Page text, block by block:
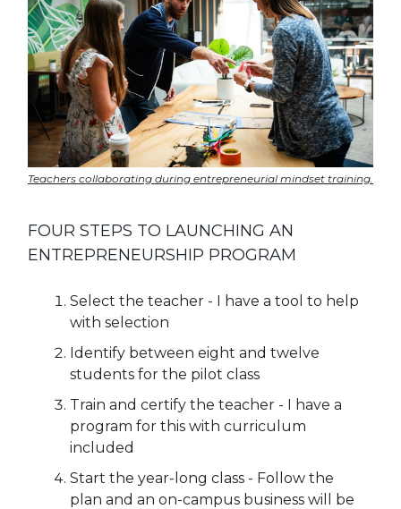
Teachers collaborating during entrepreneurial mindset training.
FOUR STEPS TO LAUNCHING AN
ENTREPRENEURSHIP PROGRAM
Select the teacher - I have a tool to help
with selection
Identify between eight and twelve
students for the pilot class
Train and certify the teacher - I have a
program for this with curriculum
included
Start the year-long class - Follow the
plan and an on-campus business will be